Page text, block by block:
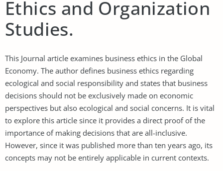
Ethics and Organization
Studies.
This Journal article examines business ethics in the Global
Economy. The author defines business ethics regarding
ecological and social responsibility and states that business
decisions should not be exclusively made on economic
perspectives but also ecological and social concerns. It is vital
to explore this article since it provides a direct proof of the
importance of making decisions that are all-inclusive.
However, since it was published more than ten years ago, its
concepts may not be entirely applicable in current contexts.